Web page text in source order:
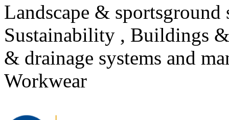
Landscape & sportsground
Sustainability , Buildings
& drainage systems and
Workwear